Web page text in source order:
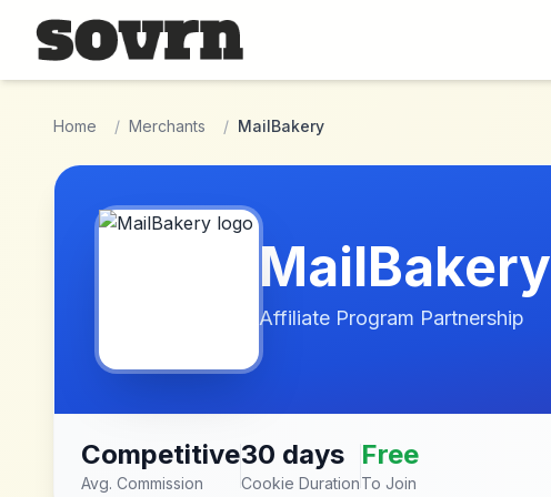
Skip to main content
Home / Merchants / MailBakery
MailBakery
Affiliate Program Partnership
Competitive
Avg. Commission
30 days
Cookie Duration
Free
To Join